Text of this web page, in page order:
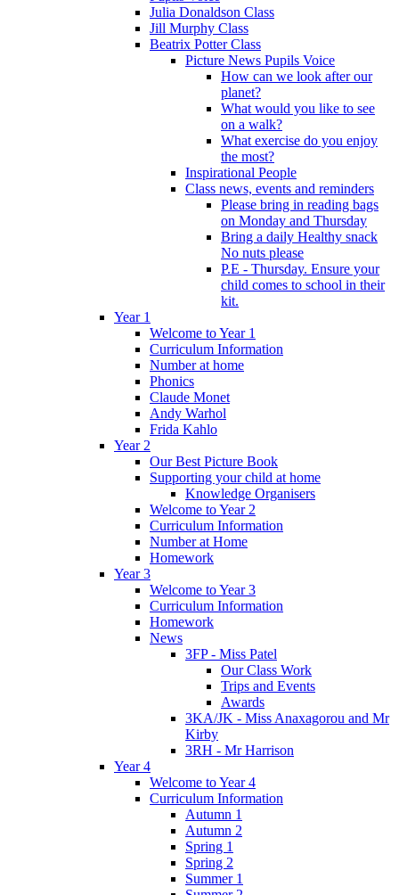
Julia Donaldson Class
Jill Murphy Class
Beatrix Potter Class
Picture News Pupils Voice
How can we look after our
planet?
What would you like to see
on a walk?
What exercise do you enjoy
the most?
Inspirational People
Class news, events and reminders
Please bring in reading bags
on Monday and Thursday
Bring a daily Healthy snack
No nuts please
P.E - Thursday. Ensure your
child comes to school in their
kit.
Year 1
Welcome to Year 1
Curriculum Information
Number at home
Phonics
Claude Monet
Andy Warhol
Frida Kahlo
Year 2
Our Best Picture Book
Supporting your child at home
Knowledge Organisers
Welcome to Year 2
Curriculum Information
Number at Home
Homework
Year 3
Welcome to Year 3
Curriculum Information
Homework
News
3FP - Miss Patel
Our Class Work
Trips and Events
Awards
3KA/JK - Miss Anaxagorou and Mr
Kirby
3RH - Mr Harrison
Year 4
Welcome to Year 4
Curriculum Information
Autumn 1
Autumn 2
Spring 1
Spring 2
Summer 1